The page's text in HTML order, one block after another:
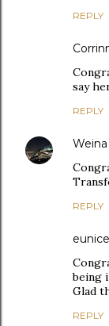
REPLY
say
REPLY
Weina
REPLY
eunice
being
Glad
REPLY